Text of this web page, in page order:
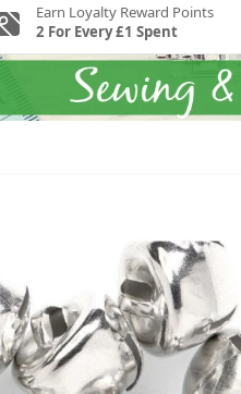
Earn Loyalty Reward Points
2 For Every £1 Spent